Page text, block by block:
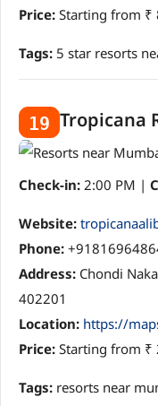
Price: Starting from ₹
Tags: 5 star resorts
19 Tropicana
Check-in: 2:00 PM |
Website:
Phone:
Address: Chondi
402201
Location: https://
Price: Starting from ₹
Tags: resorts near